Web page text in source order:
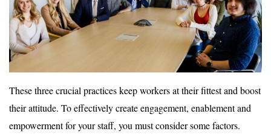
These three crucial practices keep workers at their fittest and boost
their attitude. To effectively create engagement, enablement and
empowerment for your staff, you must consider some factors.